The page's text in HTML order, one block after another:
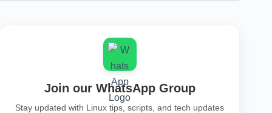
Join our WhatsApp Group
Stay updated with Linux tips, scripts, and tech updates